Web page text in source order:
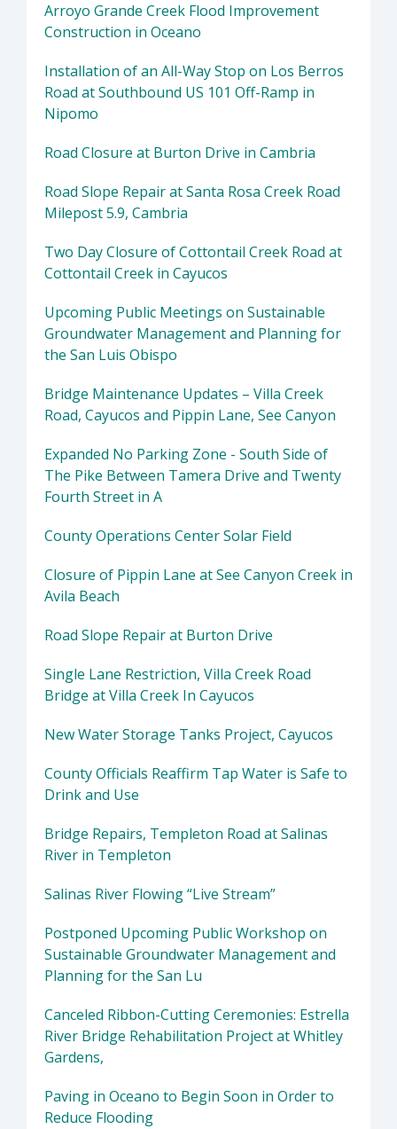
Arroyo Grande Creek Flood Improvement
Construction in Oceano
Installation of an All-Way Stop on Los Berros
Road at Southbound US 101 Off-Ramp in
Nipomo
Road Closure at Burton Drive in Cambria
Road Slope Repair at Santa Rosa Creek Road
Milepost 5.9, Cambria
Two Day Closure of Cottontail Creek Road at
Cottontail Creek in Cayucos
Upcoming Public Meetings on Sustainable
Groundwater Management and Planning for
the San Luis Obispo
Bridge Maintenance Updates – Villa Creek
Road, Cayucos and Pippin Lane, See Canyon
Expanded No Parking Zone - South Side of
The Pike Between Tamera Drive and Twenty
Fourth Street in A
County Operations Center Solar Field
Closure of Pippin Lane at See Canyon Creek in
Avila Beach
Road Slope Repair at Burton Drive
Single Lane Restriction, Villa Creek Road
Bridge at Villa Creek In Cayucos
New Water Storage Tanks Project, Cayucos
County Officials Reaffirm Tap Water is Safe to
Drink and Use
Bridge Repairs, Templeton Road at Salinas
River in Templeton
Salinas River Flowing “Live Stream”
Postponed Upcoming Public Workshop on
Sustainable Groundwater Management and
Planning for the San Lu
Canceled Ribbon-Cutting Ceremonies: Estrella
River Bridge Rehabilitation Project at Whitley
Gardens,
Paving in Oceano to Begin Soon in Order to
Reduce Flooding